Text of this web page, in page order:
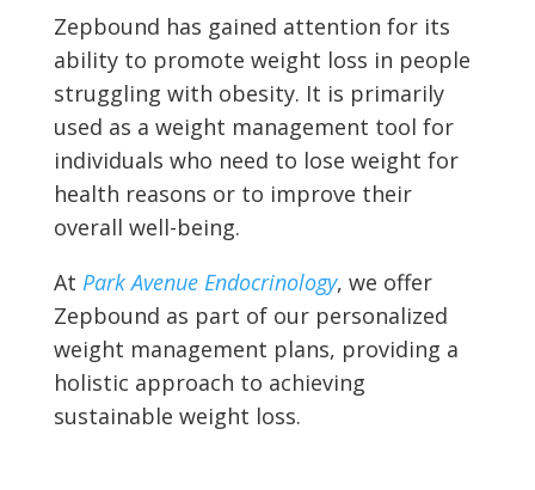
Zepbound has gained attention for its
ability to promote weight loss in people
struggling with obesity. It is primarily
used as a weight management tool for
individuals who need to lose weight for
health reasons or to improve their
overall well-being.
At Park Avenue Endocrinology, we offer
Zepbound as part of our personalized
weight management plans, providing a
holistic approach to achieving
sustainable weight loss.